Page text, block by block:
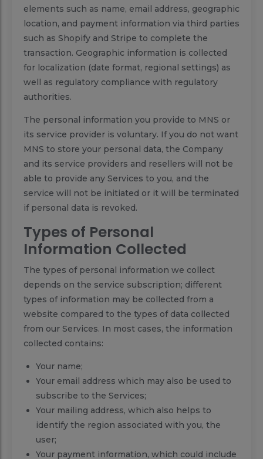
elements such as name, email address, geographic
location, and payment information via third parties
such as Shopify and Stripe to complete the
transaction. Geographic information is collected
for localization (date format, regional settings) as
well as regulatory compliance with regulatory
authorities.
The personal information you provide to MNS or
its service provider is voluntary. If you do not want
MNS to store your personal data, the Company
and its service providers and resellers will not be
able to provide any Services to you, and the
service will not be initiated or it will be terminated
if personal data is revoked.
Types of Personal
Information Collected
The types of personal information we collect
depends on the service subscription; different
types of information may be collected from a
website compared to the types of data collected
from our Services. In most cases, the information
collected contains:
Your name;
Your email address which may also be used to
subscribe to the Services;
Your mailing address, which also helps to
identify the region associated with you, the
user;
Your payment information, which could include